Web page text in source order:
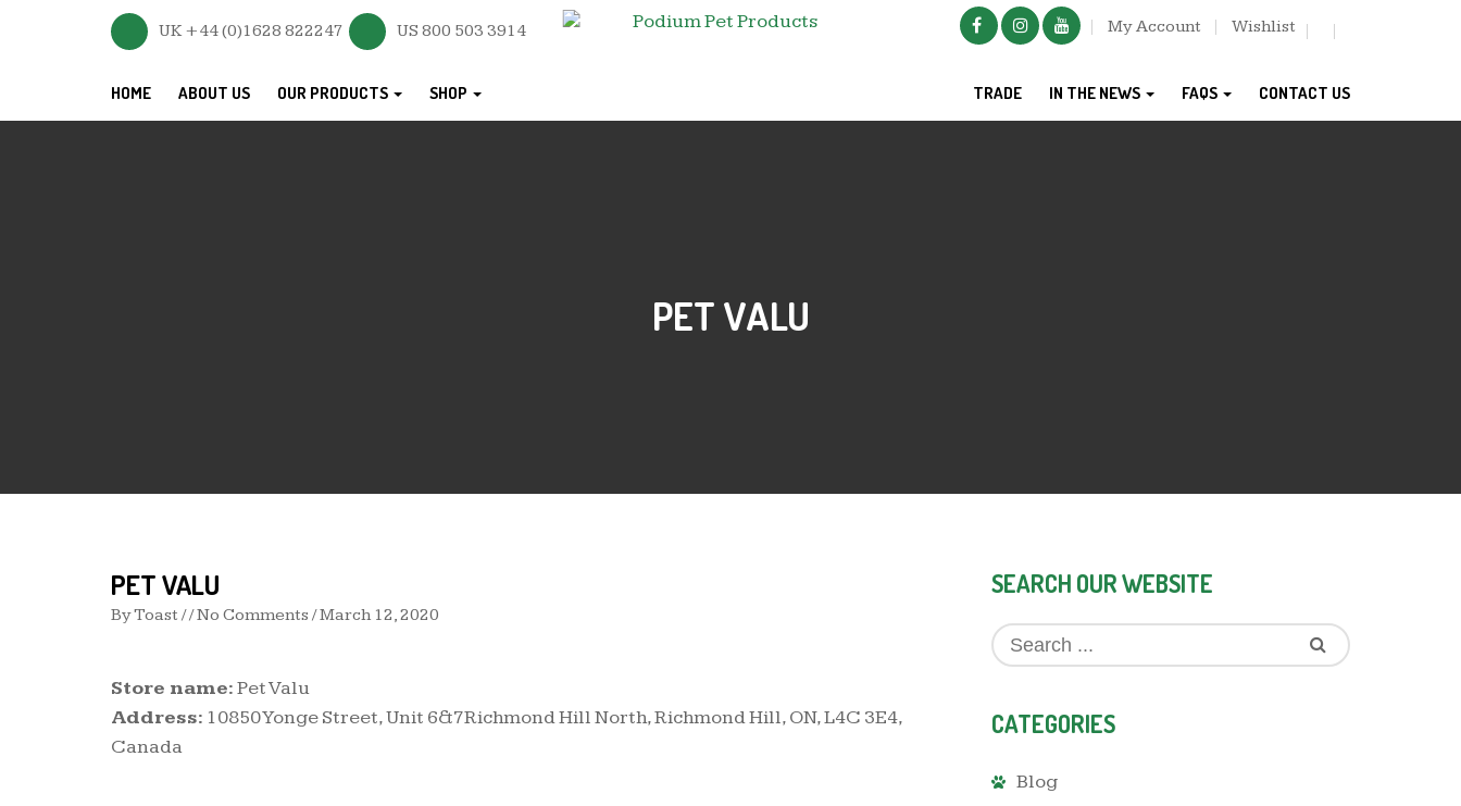
UK +44 (0)1628 822247 US 800 503 3914 My Account Wishlist
HOME ABOUT US OUR PRODUCTS SHOP TRADE IN THE NEWS FAQS CONTACT US
PET VALU
PET VALU
ByToast / / No Comments /March 12, 2020
Store name:Pet Valu
Address: 10850 Yonge Street, Unit 6&7Richmond Hill North, Richmond Hill, ON, L4C 3E4,
Canada
SEARCH OUR WEBSITE
CATEGORIES
Blog